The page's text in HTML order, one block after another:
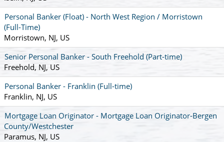
Personal Banker (Float) - North West Region / Morristown
(Full-Time)
Morristown, NJ, US
Senior Personal Banker - South Freehold (Part-time)
Freehold, NJ, US
Personal Banker - Franklin (Full-time)
Franklin, NJ, US
Mortgage Loan Originator - Mortgage Loan Originator-Bergen
County/Westchester
Paramus, NJ, US